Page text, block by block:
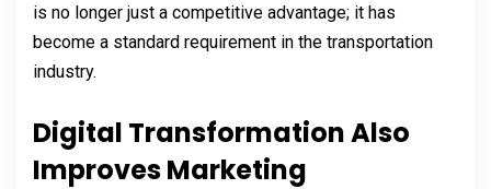
is no longer just a competitive advantage; it has
become a standard requirement in the transportation
industry.
Digital Transformation Also
Improves Marketing